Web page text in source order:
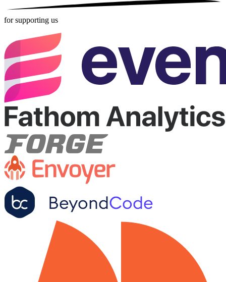
for supporting us